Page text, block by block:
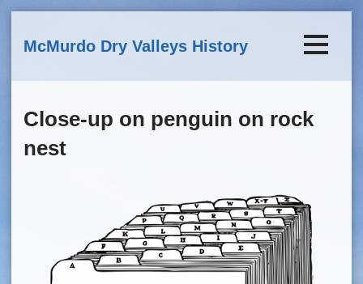
McMurdo Dry Valleys History
Close-up on penguin on rock
nest